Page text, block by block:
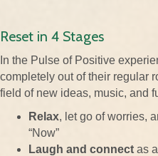
Reset in 4 Stages
In the Pulse of Positive
completely out of their regular
field of new ideas, music, and
Relax, let go of worries,
“Now”
Laugh and connect as